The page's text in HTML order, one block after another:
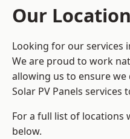
Our
Looking for our services
We are proud to work
allowing us to ensure
Solar PV Panels services
For a full list of locations
below.